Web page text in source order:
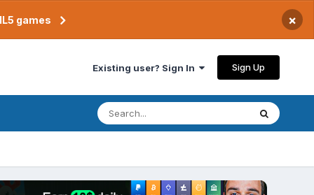
games ×
Existing user? Sign In Sign Up